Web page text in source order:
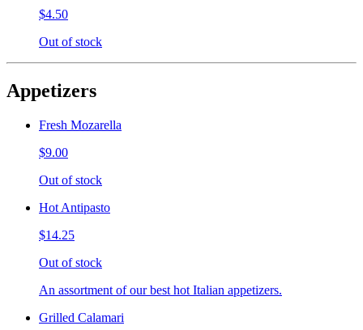
$4.50
Out of stock
Appetizers
Fresh Mozarella
$9.00
Out of stock
Hot Antipasto
$14.25
Out of stock
An assortment of our best hot Italian appetizers.
Grilled Calamari